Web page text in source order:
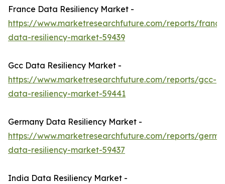
France Data Resiliency Market -
https://www.marketresearchfuture.com/reports/
data-resiliency-market-59439
Gcc Data Resiliency Market -
https://www.marketresearchfuture.com/reports/gcc-
data-resiliency-market-59441
Germany Data Resiliency Market -
https://www.marketresearchfuture.com/reports/
data-resiliency-market-59437
India Data Resiliency Market -